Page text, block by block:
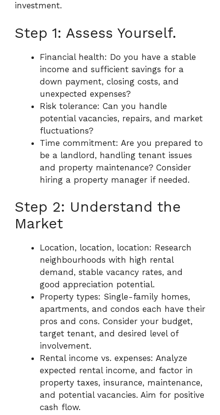
investment.
Step 1: Assess Yourself.
Financial health: Do you have a stable
income and sufficient savings for a
down payment, closing costs, and
unexpected expenses?
Risk tolerance: Can you handle
potential vacancies, repairs, and market
fluctuations?
Time commitment: Are you prepared to
be a landlord, handling tenant issues
and property maintenance? Consider
hiring a property manager if needed.
Step 2: Understand the
Market
Location, location, location: Research
neighbourhoods with high rental
demand, stable vacancy rates, and
good appreciation potential.
Property types: Single-family homes,
apartments, and condos each have their
pros and cons. Consider your budget,
target tenant, and desired level of
involvement.
Rental income vs. expenses: Analyze
expected rental income, and factor in
property taxes, insurance, maintenance,
and potential vacancies. Aim for positive
cash flow.